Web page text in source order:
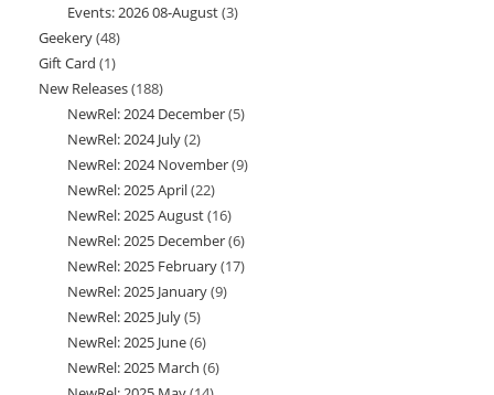
products
Events: 2026 08-August 33
Geekery 4848
products
Gift Card 11
product
New Releases 188188
products
NewRel: 2024 December 55
NewRel: 2024 July 22
products
NewRel: 2024 November 99
NewRel: 2025 April 2222
products
NewRel: 2025 August 1616
products
NewRel: 2025 December 66
products
NewRel: 2025 February 1717
NewRel: 2025 January 99
NewRel: 2025 July 55
products
NewRel: 2025 June 66
products
NewRel: 2025 March 66